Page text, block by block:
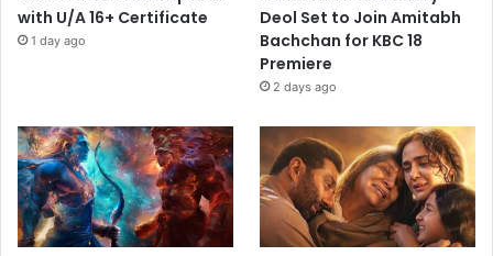
with U/A 16+ Certificate
1 day ago
Deol Set to Join Amitabh
Bachchan for KBC 18
Premiere
2 days ago